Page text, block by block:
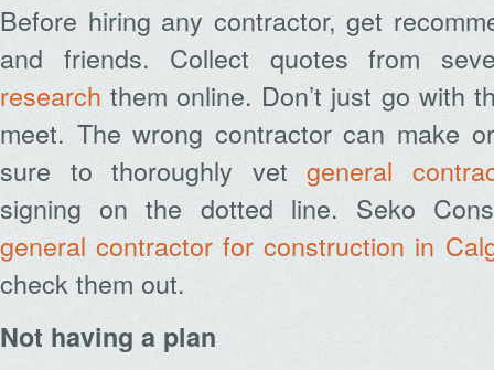
Before hiring any contractor, get
and friends. Collect quotes from
research them online. Don’t just go with
meet. The wrong contractor can make
sure to thoroughly vetgeneral
signing on the dotted line. Seko
general contractor for construction in
check them out.
Not having a plan